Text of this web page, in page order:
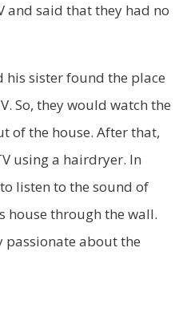
and said that they had no
sister found the place
So, they would watch the
of the house. After that,
using a hairdryer. In
listen to the sound of
house through the wall.
passionate about the